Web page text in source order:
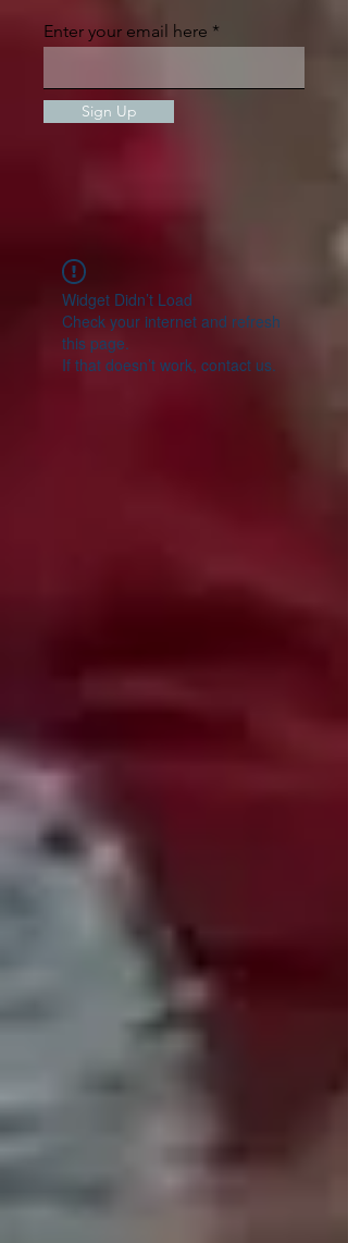
Enter your email here
Sign Up
Widget Didn’t Load
Check your internet and refresh
this page.
If that doesn’t work, contact us.